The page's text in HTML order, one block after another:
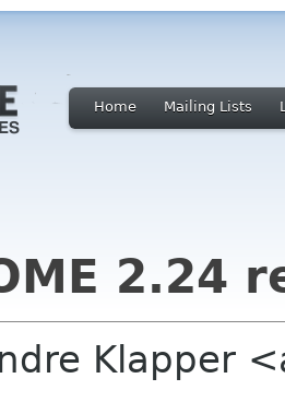
Home Mailing Lists
2.24
Klapper